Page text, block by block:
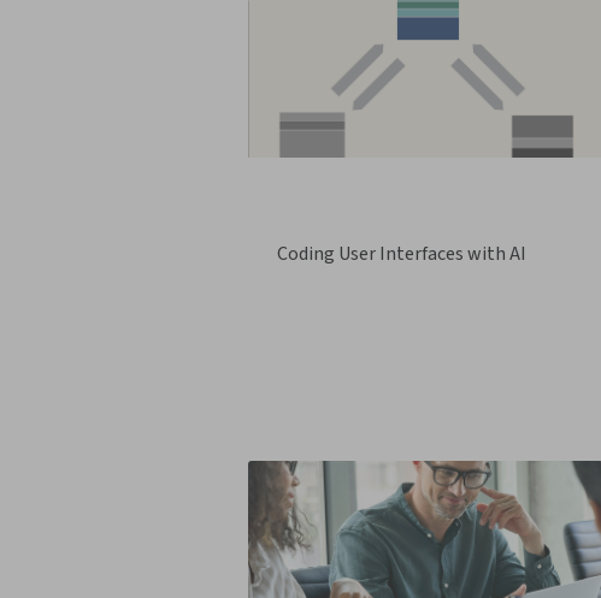
Coding User Interfaces with AI